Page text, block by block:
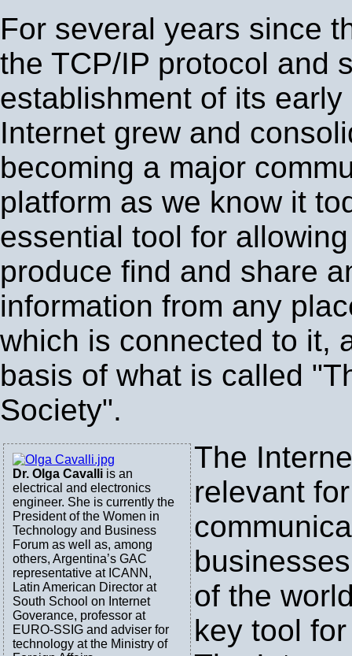
For several years since
the TCP/IP protocol and
establishment of its
Internet grew and
becoming a major
platform as we know it
essential tool for
produce find and share
information from any
which is connected to it,
basis of what is called
Society".
Dr. Olga Cavalli is an
electrical and electronics
engineer. She is currently the
President of the Women in
Technology and Business
Forum as well as, among
others, Argentina’s GAC
representative at ICANN,
Latin American Director at
South School on Internet
Goverance, professor at
EURO-SSIG and adviser for
technology at the Ministry of
The
relevant for
of the
key tool